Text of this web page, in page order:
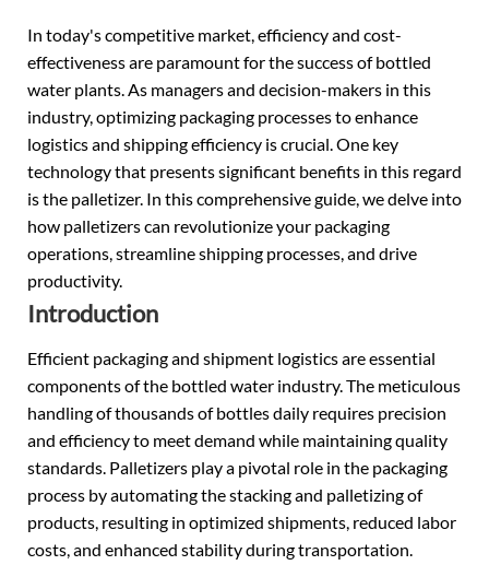
In today's competitive market, efficiency and cost-
effectiveness are paramount for the success ofbottled
water plants. As managers and decision-makers in this
industry, optimizing packaging processes to enhance
logistics and shipping efficiency is crucial. One key
technology that presents significant benefits in this regard
is the palletizer. In this comprehensive guide, we delve into
how palletizers can revolutionize your packaging
operations, streamline shipping processes, and drive
productivity.
Introduction
Efficient packaging and shipment logistics are essential
components of the bottled water industry. The meticulous
handling of thousands of bottles daily requires precision
and efficiency to meet demand while maintaining quality
standards. Palletizers play a pivotal role in the packaging
process by automating the stacking and palletizing of
products, resulting in optimized shipments, reduced labor
costs, and enhanced stability during transportation.